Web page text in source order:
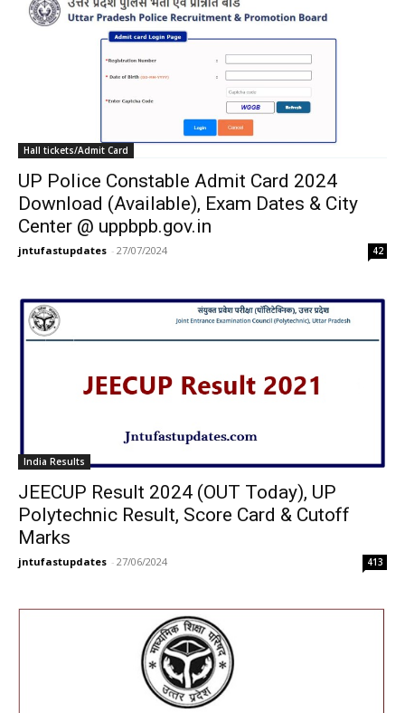
Hall tickets/Admit Card
UP Police Constable Admit Card 2024
Download (Available), Exam Dates & City
Center @ uppbpb.gov.in
jntufastupdates - 27/07/2024 42
India Results
JEECUP Result 2024 (OUT Today), UP
Polytechnic Result, Score Card & Cutoff
Marks
jntufastupdates - 27/06/2024 413